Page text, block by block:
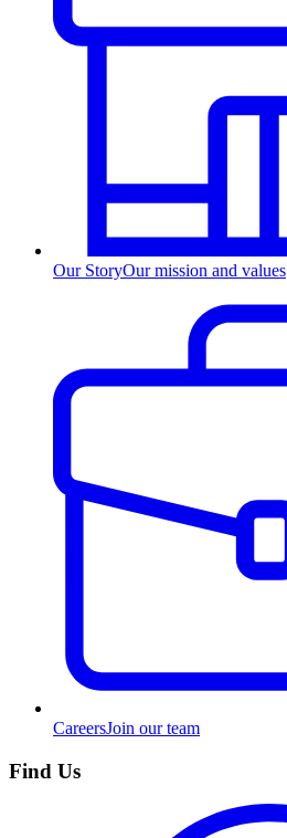
Our StoryOur mission and values
CareersJoin our team
Find Us